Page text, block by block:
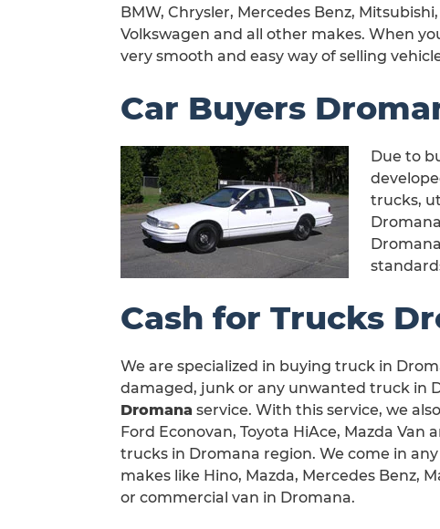
BMW, Chrysler, Mercedes Benz,
Volkswagen and all other makes. When
very smooth and easy way of selling
Car Buyers
Due to
trucks,
Cash for Trucks
We are specialized in buying truck in
damaged, junk or any unwanted truck in
Dromana service. With this service, we
Ford Econovan, Toyota HiAce, Mazda
trucks in Dromana region. We come in
makes like Hino, Mazda, Mercedes Benz,
or commercial van in Dromana.